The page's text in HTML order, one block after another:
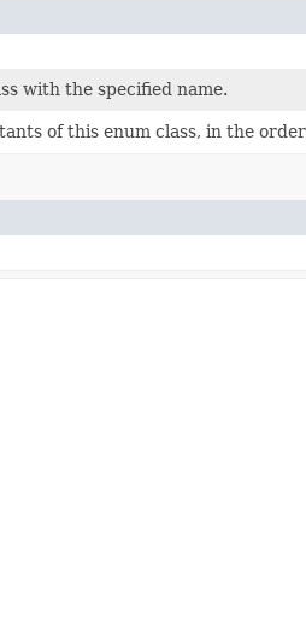
with the specified name.
of this enum class, in the